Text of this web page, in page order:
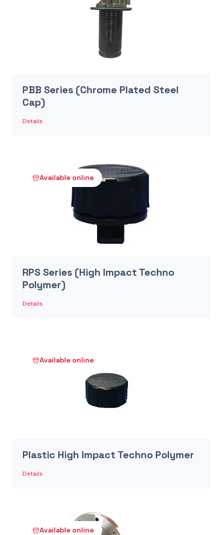
PBB Series (Chrome Plated Steel
Cap)
Details
Available online
RPS Series (High Impact Techno
Polymer)
Details
Available online
Plastic High Impact Techno Polymer
Details
Available online